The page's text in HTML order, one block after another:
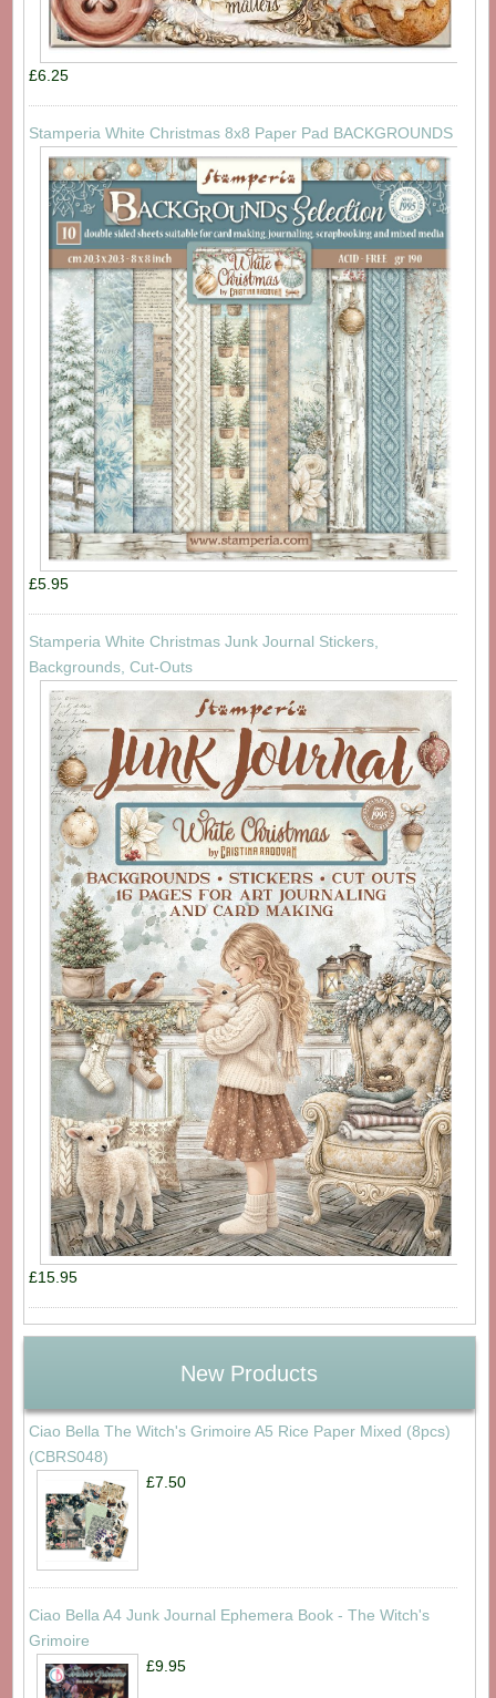
£6.25
Stamperia White Christmas 8x8 Paper Pad BACKGROUNDS
£5.95
Stamperia White Christmas Junk Journal Stickers,
Backgrounds, Cut-Outs
£15.95
New Products
Ciao Bella The Witch's Grimoire A5 Rice Paper Mixed (8pcs)
(CBRS048)
£7.50
Ciao Bella A4 Junk Journal Ephemera Book - The Witch's
Grimoire
£9.95